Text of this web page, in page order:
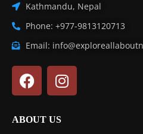
Kathmandu, Nepal
Phone: +977-9813120713
Email:
ABOUT US